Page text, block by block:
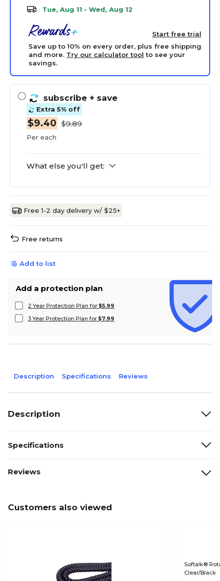
Tue, Aug 11 - Wed, Aug 12
Start free trial
Save up to 10% on every order, plus free shipping
and more. Try our calculator tool to see your
savings.
subscribe + save
Extra 5% off
$9.40 $9.89
Per each
What else you'll get:
Free 1-2 day delivery w/ $25+
Free returns
Add to list
Add a protection plan
2 Year Protection Plan for $5.99
3 Year Protection Plan for $7.99
Description Specifications Reviews
Description
Specifications
Reviews
Customers also viewed
Softalk®
Clear/Black